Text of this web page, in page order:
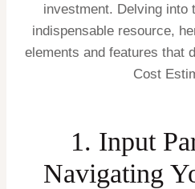
investment. Delving into
indispensable resource,
elements and features that
Cost
1. Input
Navigating